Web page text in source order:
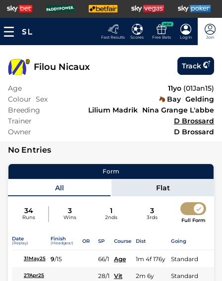
Fast Results Scores
NEW
Free Bets Log In Join
Filou Nicaux Track
Age 11yo (01Jan15)
Colour Sex Bay Gelding
Breeding
Lilium Madrik Nina Grange L'abbe
Trainer
D Brossard
Owner
D Brossard
No Entries
Form
All Flat
34
Runs
3
Wins
1
2nds
3
3rds Full Form
Date
(Replay)
Finish
(Headgear) OR SP Course Dist Going
31May25 9/15 66/1 Age 1m 4f 176y Standard
27Apr25 28/1 Vit 2m 6y Standard